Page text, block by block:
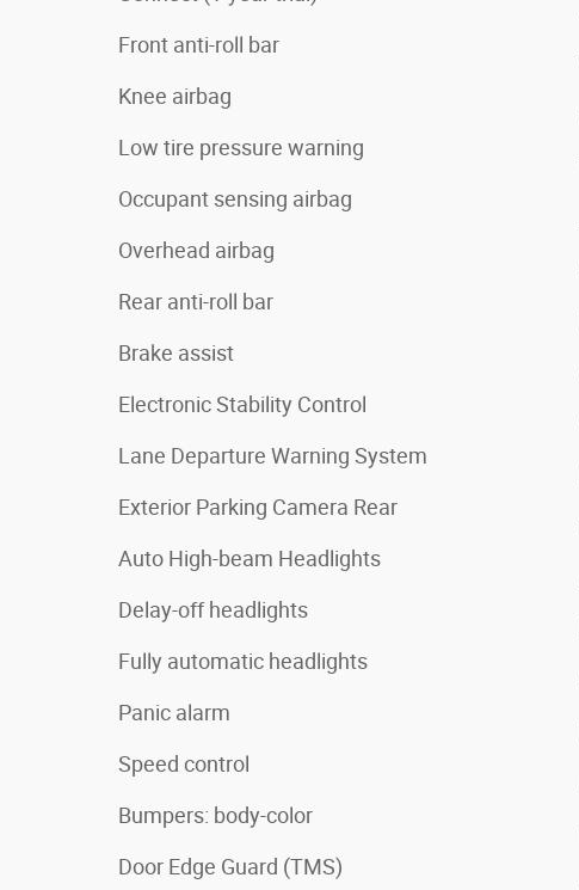
Front anti-roll bar
Knee airbag
Low tire pressure warning
Occupant sensing airbag
Overhead airbag
Rear anti-roll bar
Brake assist
Electronic Stability Control
Lane Departure Warning System
Exterior Parking Camera Rear
Auto High-beam Headlights
Delay-off headlights
Fully automatic headlights
Panic alarm
Speed control
Bumpers: body-color
Door Edge Guard (TMS)